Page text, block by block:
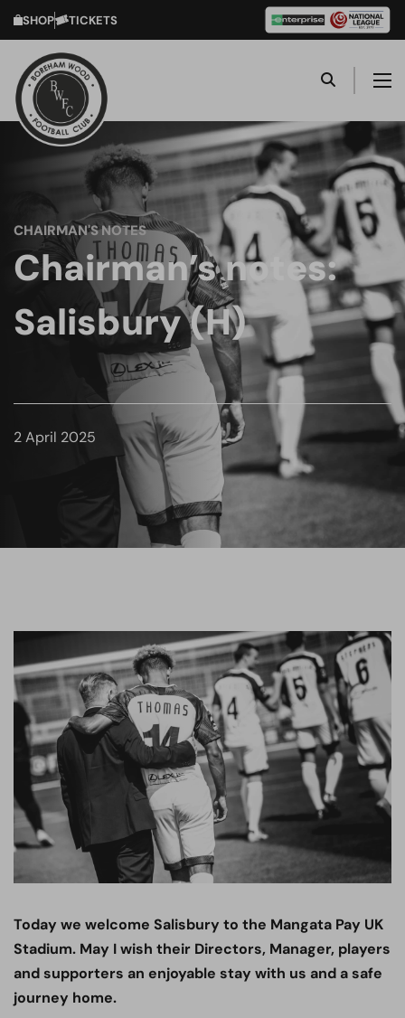
SHOP TICKETS
CHAIRMAN'S NOTES
Chairman’s notes:
Salisbury (H)
2 April 2025
Today we welcome Salisbury to the Mangata Pay UK
Stadium. May I wish their Directors, Manager, players
and supporters an enjoyable stay with us and a safe
journey home.